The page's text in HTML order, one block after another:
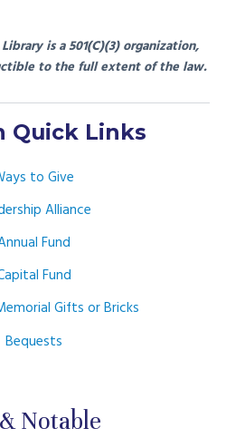
is a 501(C)(3) organization,
to the full extent of the law.
Quick Links
to Give
Alliance
Fund
Fund
Gifts or Bricks
Bequests
Notable